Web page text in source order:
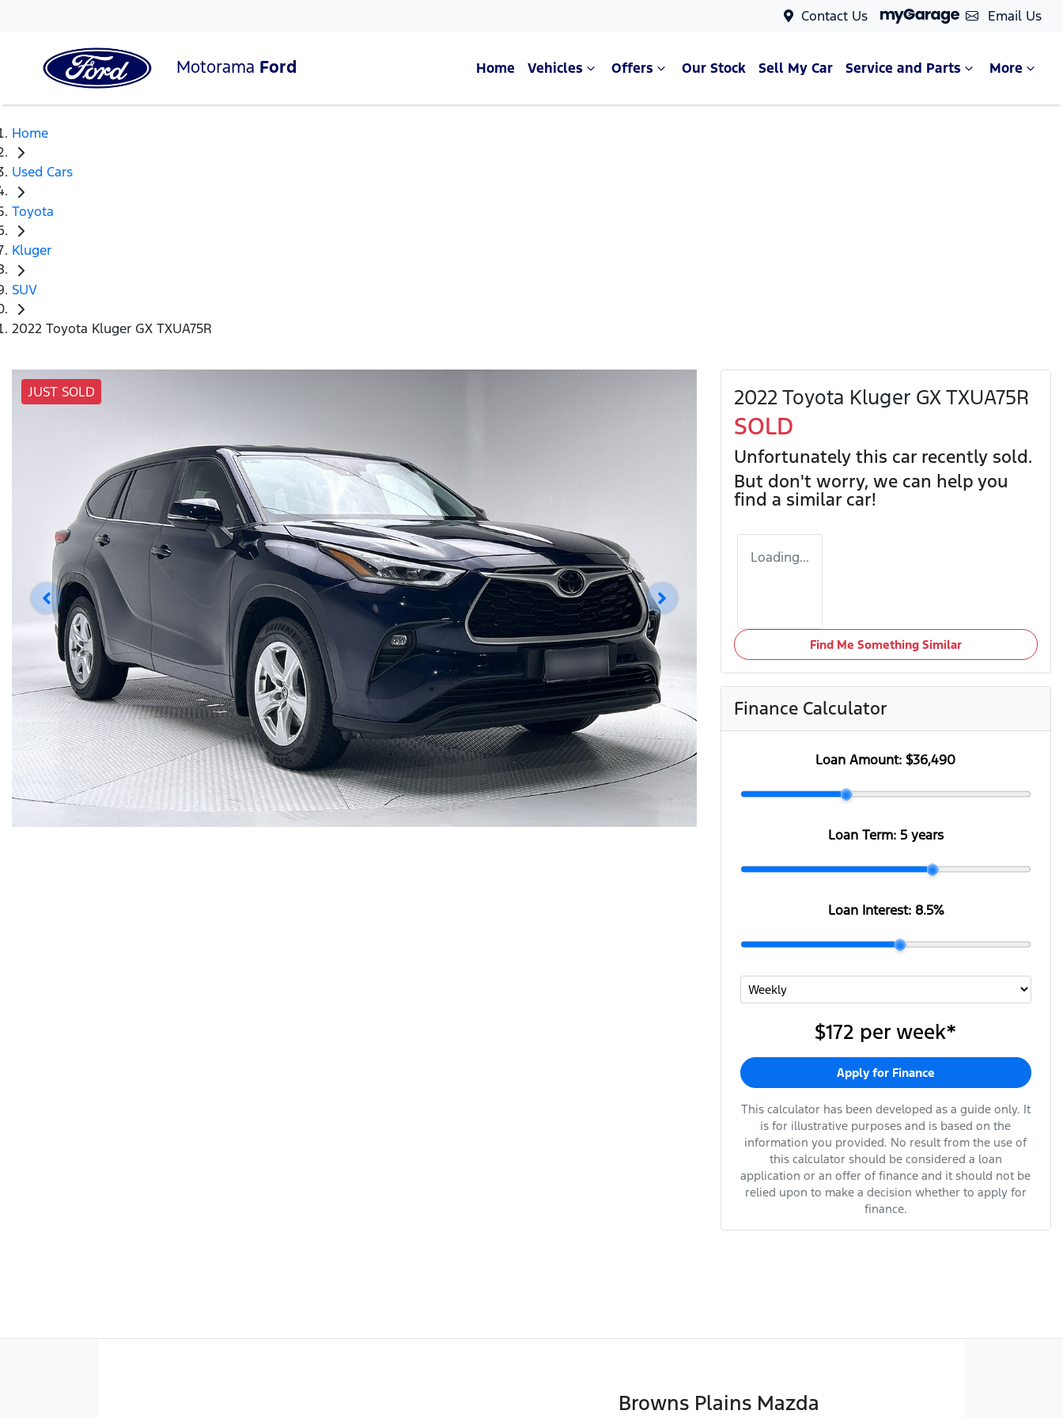
Contact Us Email Us
Motorama Ford Home Vehicles Offers Our Stock Sell My Car Service and Parts More
Home
Used Cars
Toyota
Kluger
SUV
2022 Toyota Kluger GX TXUA75R
JUST SOLD 2022 Toyota Kluger GX TXUA75R
SOLD
Unfortunately this car recently sold.
But don't worry, we can help you
find a similar car!
Loading...
Find Me Something Similar
Finance Calculator
Loan Amount:$36,490
Loan Term: 5 years
Loan Interest: 8.5%
$172 per week*
Apply for Finance
This calculator has been developed as a guide only. It
is for illustrative purposes and is based on the
information you provided. No result from the use of
this calculator should be considered a loan
application or an offer of finance and it should not be
relied upon to make a decision whether to apply for
finance.
Browns Plains Mazda